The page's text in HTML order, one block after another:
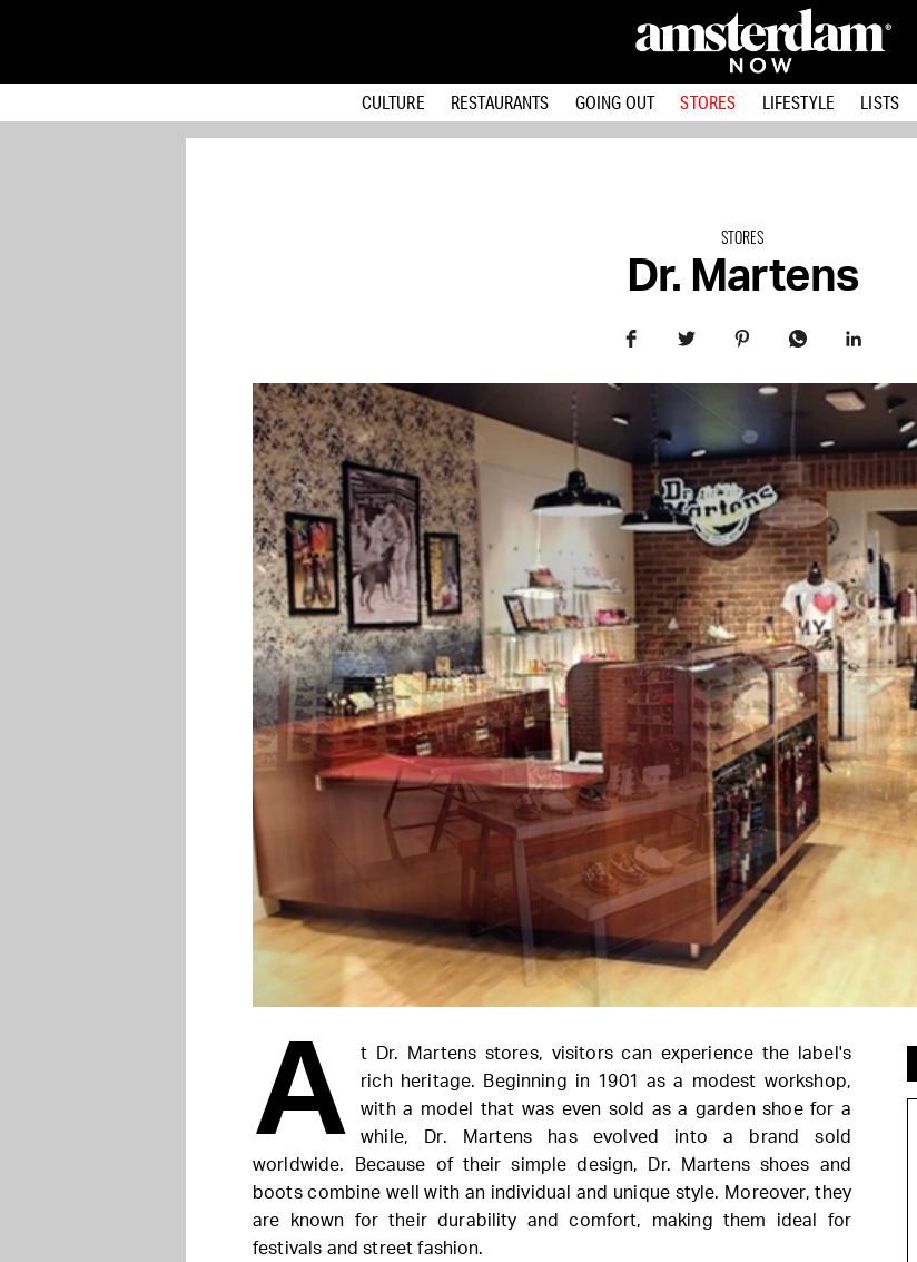
CULTURE RESTAURANTS GOING OUT STORES LIFESTYLE LISTS
STORES
Dr. Martens
A
t Dr. Martens stores, visitors can experience the label's
rich heritage. Beginning in 1901 as a modest workshop,
with a model that was even sold as a garden shoe for a
while, Dr. Martens has evolved into a brand sold
worldwide. Because of their simple design, Dr. Martens shoes and
boots combine well with an individual and unique style. Moreover, they
are known for their durability and comfort, making them ideal for
festivals and street fashion.